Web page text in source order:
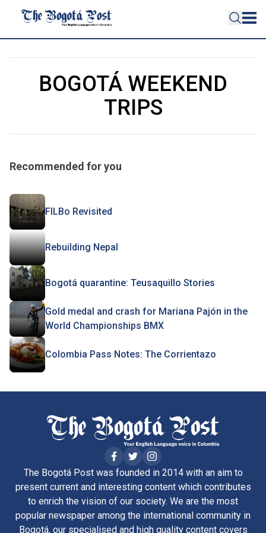
BOGOTÁ WEEKEND
TRIPS
Recommended for you
FILBo Revisited
Rebuilding Nepal
Bogotá quarantine: Teusaquillo Stories
Gold medal and crash for Mariana Pajón in the
World Championships BMX
Colombia Pass Notes: The Corrientazo
The Bogotá Post was founded in 2014 with an aim to
present current and interesting content which contributes
to enrich the vision of our society. We are the most
popular newspaper among the international community in
Bogotá, our specialised and high quality content covers